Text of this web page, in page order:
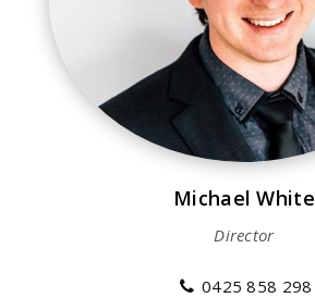
Michael White
Director
0425 858 298